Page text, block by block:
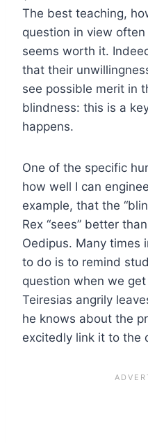
The best teaching,
question in view
seems worth it.
that their
see possible merit in
blindness: this is a
happens.
One of the specific
how well I can
example, that the
Rex “sees” better
Oedipus. Many times
to do is to remind
question when we
Teiresias angrily
he knows about the
excitedly link it to the